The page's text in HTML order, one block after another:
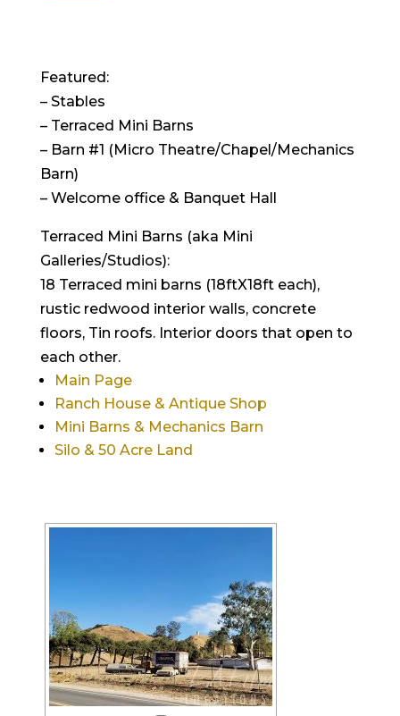
Featured:
– Stables
– Terraced Mini Barns
– Barn #1 (Micro Theatre/Chapel/Mechanics
Barn)
– Welcome office & Banquet Hall
Terraced Mini Barns (aka Mini
Galleries/Studios):
18 Terraced mini barns (18ftX18ft each),
rustic redwood interior walls, concrete
floors, Tin roofs. Interior doors that open to
each other.
Main Page
Ranch House & Antique Shop
Mini Barns & Mechanics Barn
Silo & 50 Acre Land